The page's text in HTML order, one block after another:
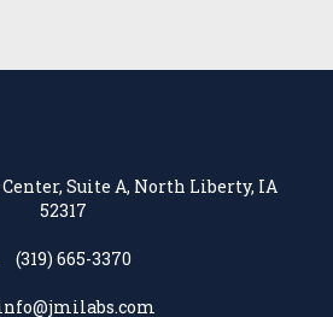
Suite A, North Liberty, IA
52317
(319) 665-3370